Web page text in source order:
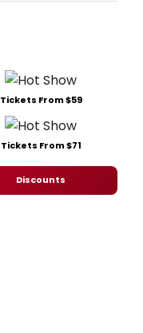
Tickets From $59
Tickets From $71
Discounts